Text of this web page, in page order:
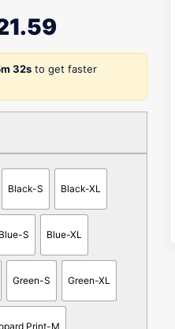
32s to get faster
Black-S Black-XL
Blue-S Blue-XL
Green-S Green-XL
Print-M